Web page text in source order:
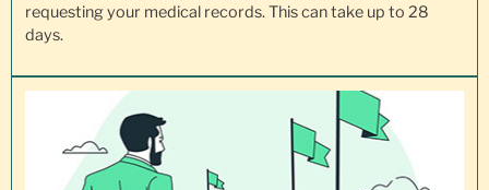
requesting your medical records. This can take up to 28
days.